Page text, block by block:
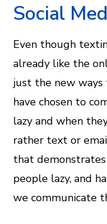
Social
Even though
already like the
just the new
have chosen to
lazy and when
rather text or
that
people lazy, and
we communicate